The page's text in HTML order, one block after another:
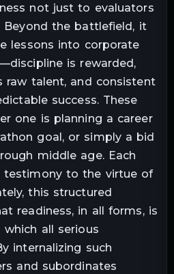
not just to evaluators
Beyond the battlefield, it
lessons into corporate
is rewarded,
talent, and consistent
success. These
one is planning a career
goal, or simply a bid
middle age. Each
testimony to the virtue of
this structured
readiness, in all forms, is
all serious
internalizing such
and subordinates